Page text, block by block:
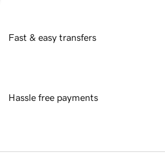
Fast & easy transfers
Hassle free payments